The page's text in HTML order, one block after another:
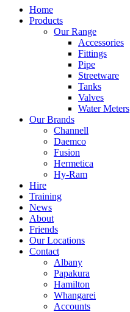
Home
Products
Our Range
Accessories
Fittings
Pipe
Streetware
Tanks
Valves
Water Meters
Our Brands
Channell
Daemco
Fusion
Hermetica
Hy-Ram
Hire
Training
News
About
Friends
Our Locations
Contact
Albany
Papakura
Hamilton
Whangarei
Accounts